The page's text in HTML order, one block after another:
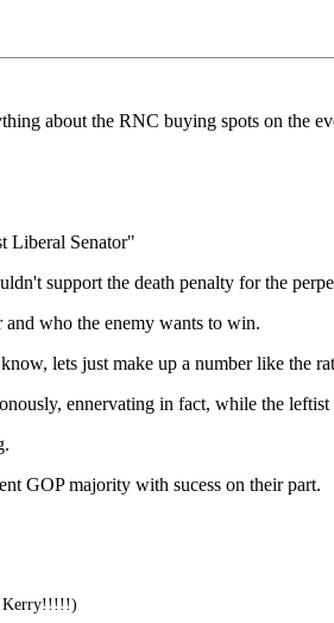
about the RNC buying spots on the
Liberal Senator"
support the death penalty for the
who the enemy wants to win.
lets just make up a number like the
ennervating in fact, while the
GOP majority with sucess on their part.
Kerry!!!!!)